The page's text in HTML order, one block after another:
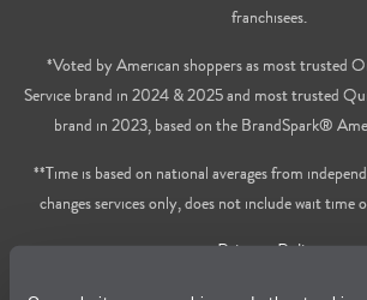
franchisees.
*Voted by American shoppers as most trusted
Service brand in 2024 & 2025 and most trusted
brand in 2023, based on the BrandSpark®
**Time is based on national averages from
changes services only, does not include wait time
Privacy Policy